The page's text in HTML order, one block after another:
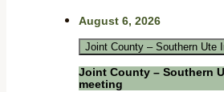
August 6, 2026
Joint County – Southern Ute
Joint County – Southern
meeting